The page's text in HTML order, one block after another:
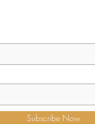
Subscribe Now